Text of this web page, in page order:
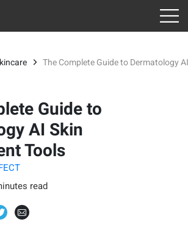
The Complete Guide to Dermatology
Guide to
AI Skin
Tools
read